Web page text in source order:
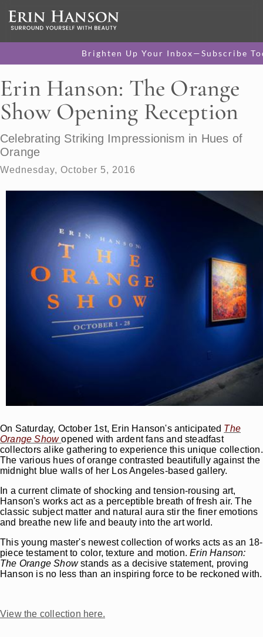
Brighten Up Your Inbox—Subscribe
Erin Hanson: The Orange
Show Opening Reception
Celebrating Striking Impressionism in Hues of
Orange
Wednesday, October 5, 2016
On Saturday, October 1st, Erin Hanson's anticipated The
Orange Show opened with ardent fans and steadfast
collectors alike gathering to experience this unique collection.
The various hues of orange contrasted beautifully against the
midnight blue walls of her Los Angeles-based gallery.
In a current climate of shocking and tension-rousing art,
Hanson's works act as a perceptible breath of fresh air. The
classic subject matter and natural aura stir the finer emotions
and breathe new life and beauty into the art world.
This young master's newest collection of works acts as an 18-
piece testament to color, texture and motion.Erin Hanson:
The Orange Showstands as a decisive statement, proving
Hanson is no less than an inspiring force to be reckoned with.
View the collection here.